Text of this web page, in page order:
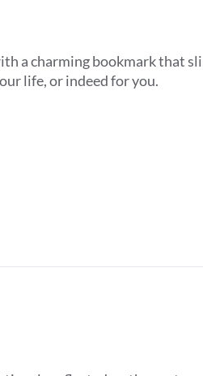
a charming bookmark that
life, or indeed for you.